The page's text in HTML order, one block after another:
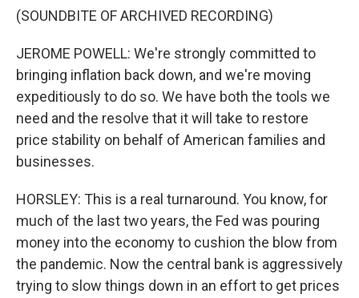
(SOUNDBITE OF ARCHIVED RECORDING)
JEROME POWELL: We're strongly committed to
bringing inflation back down, and we're moving
expeditiously to do so. We have both the tools we
need and the resolve that it will take to restore
price stability on behalf of American families and
businesses.
HORSLEY: This is a real turnaround. You know, for
much of the last two years, the Fed was pouring
money into the economy to cushion the blow from
the pandemic. Now the central bank is aggressively
trying to slow things down in an effort to get prices